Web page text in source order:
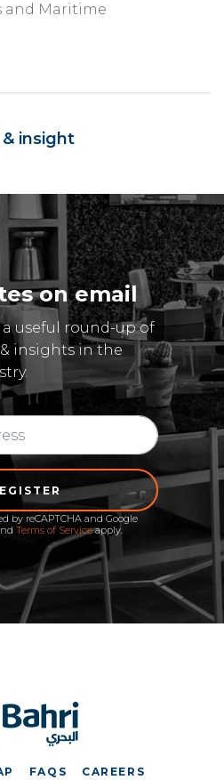
and Maritime
insight
on email
useful round-up of
insights in the
by reCAPTCHA and Google
Terms of Serviceapply.
FAQS CAREERS